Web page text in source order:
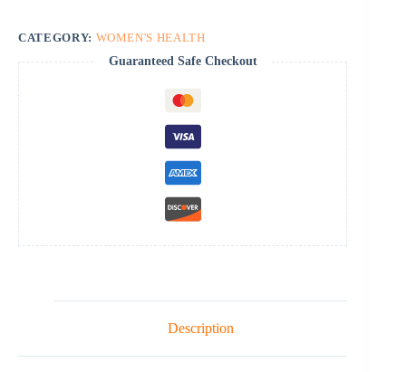
CATEGORY: WOMEN'S HEALTH
Guaranteed Safe Checkout
Description